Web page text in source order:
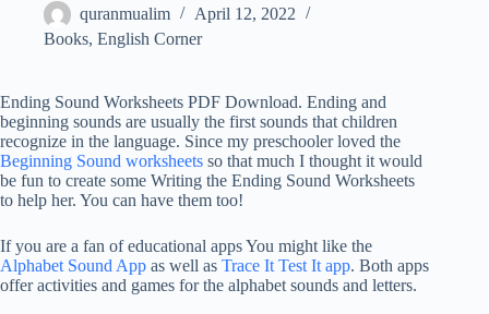
quranmualim
April 12, 2022
Books, English Corner
Ending Sound Worksheets PDF Download. Ending and
beginning sounds are usually the first sounds that children
recognize in the language. Since my preschooler loved the
Beginning Sound worksheets so that much I thought it would
be fun to create some Writing the Ending Sound Worksheets
to help her. You can have them too!
If you are a fan of educational apps You might like the
Alphabet Sound App as well as Trace It Test It app. Both apps
offer activities and games for the alphabet sounds and letters.